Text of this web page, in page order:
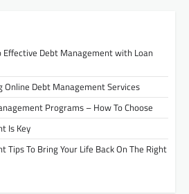
Effective Debt Management with Loan
Online Debt Management Services
Programs – How To Choose
Is Key
Tips To Bring Your Life Back On The Right